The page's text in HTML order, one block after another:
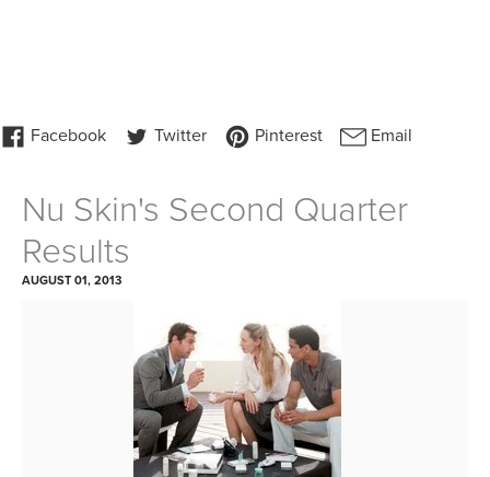
Nu Skin's Second Quarter
Results
AUGUST 01, 2013